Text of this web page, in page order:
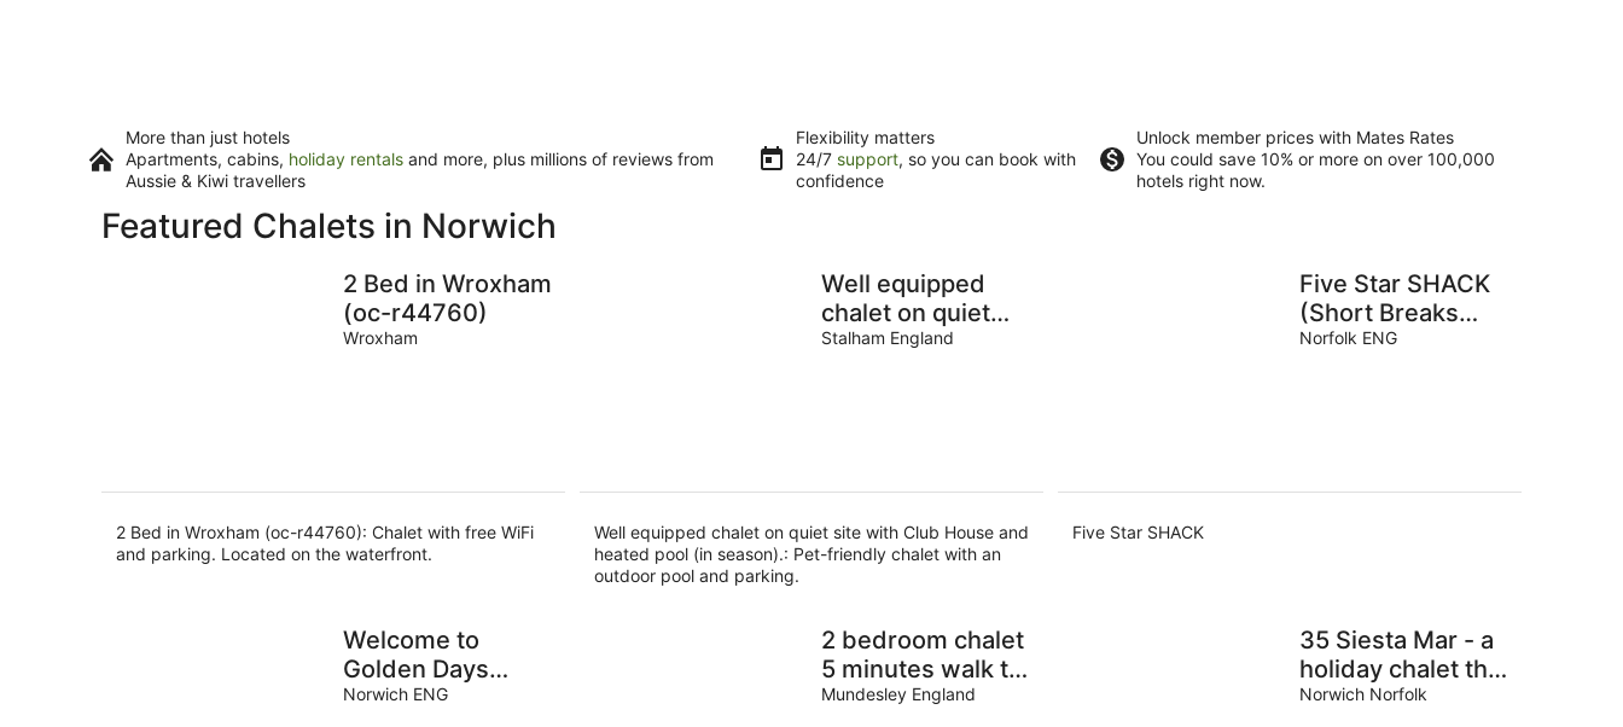
More than just hotels
Apartments, cabins, holiday rentals and more, plus millions of reviews from
Aussie & Kiwi travellers
Flexibility matters
24/7 support, so you can book with
confidence
Unlock member prices with Mates Rates
You could save 10% or more on over 100,000
hotels right now.
Featured Chalets in Norwich
2 Bed in Wroxham
(oc-r44760)
Wroxham
2 Bed in Wroxham (oc-r44760): Chalet with free WiFi
and parking. Located on the waterfront.
Well equipped
chalet on quiet
site with Club
Stalham England
Well equipped chalet on quiet site with Club House and
heated pool (in season).: Pet-friendly chalet with an
outdoor pool and parking.
Five Star SHACK
(Short Breaks
Available)
Norfolk ENG
Five Star SHACK
Welcome to
Golden Days
Chalet a great
Norwich ENG
2 bedroom chalet
5 minutes walk to
shops, pubs and a
Mundesley England
35 Siesta Mar - a
holiday chalet that
sleeps 4 guests in
Norwich Norfolk